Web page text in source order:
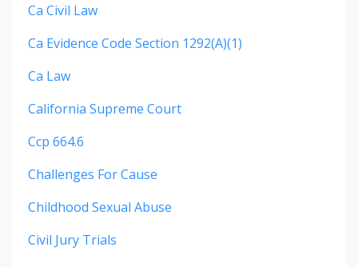
Ca Civil Law
Ca Evidence Code Section 1292(a)(1)
Ca Law
California Supreme Court
Ccp 664.6
Challenges For Cause
Childhood Sexual Abuse
Civil Jury Trials